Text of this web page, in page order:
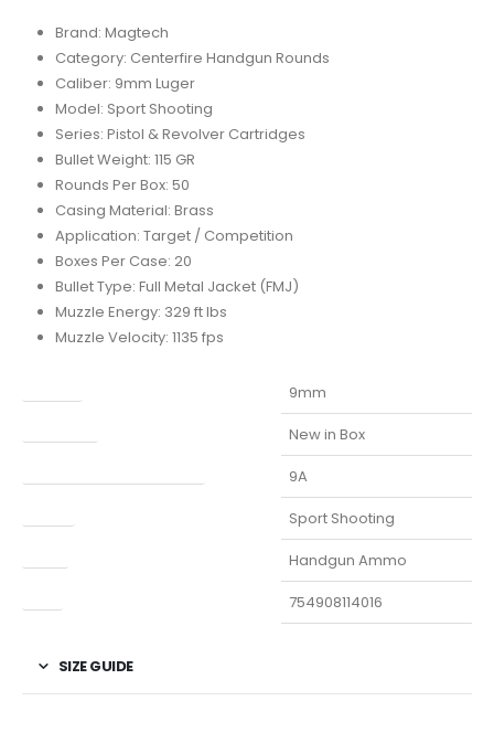
Brand: Magtech
Category: Centerfire Handgun Rounds
Caliber: 9mm Luger
Model: Sport Shooting
Series: Pistol & Revolver Cartridges
Bullet Weight: 115 GR
Rounds Per Box: 50
Casing Material: Brass
Application: Target / Competition
Boxes Per Case: 20
Bullet Type: Full Metal Jacket (FMJ)
Muzzle Energy: 329 ft lbs
Muzzle Velocity: 1135 fps
9mm
New in Box
9A
Sport Shooting
Handgun Ammo
754908114016
SIZE GUIDE